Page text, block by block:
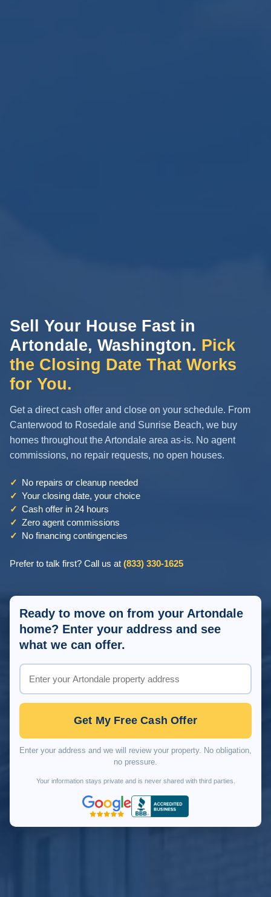
Sell Your House Fast in
Artondale, Washington. Pick
the Closing Date That Works
for You.
Get a direct cash offer and close on your schedule. From
Canterwood to Rosedale and Sunrise Beach, we buy
homes throughout the Artondale area as-is. No agent
commissions, no repair requests, no open houses.
✓ No repairs or cleanup needed
✓ Your closing date, your choice
✓ Cash offer in 24 hours
✓ Zero agent commissions
✓ No financing contingencies
Prefer to talk first? Call us at (833) 330-1625
Ready to move on from your Artondale
home? Enter your address and see
what we can offer.
Get My Free Cash Offer
Enter your address and we will review your property. No obligation,
no pressure.
Your information stays private and is never shared with third parties.